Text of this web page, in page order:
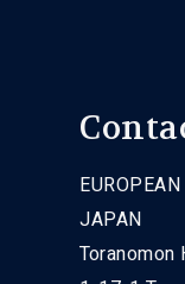
JAPAN